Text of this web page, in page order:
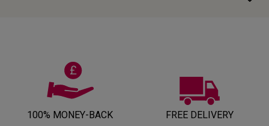
100% MONEY-BACK
FREE DELIVERY